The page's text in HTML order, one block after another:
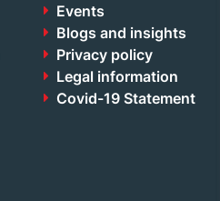
Events
Blogs and insights
Privacy policy
Legal information
Covid-19 Statement